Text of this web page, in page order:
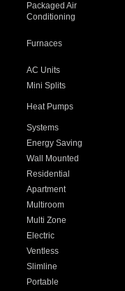
Packaged Air
Conditioning
Furnaces
AC Units
Mini Splits
Heat Pumps
Systems
Energy Saving
Wall Mounted
Residential
Apartment
Multiroom
Multi Zone
Electric
Ventless
Slimline
Portable